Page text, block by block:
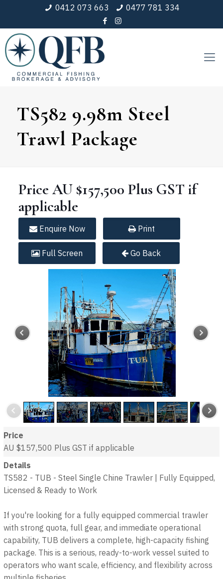
0412 073 663 0477 781 334
TS582 9.98m Steel
Trawl Package
PriceAU $157,500 Plus GST if
applicable
Enquire Now Print
Full Screen Go Back
Price
AU $157,500 Plus GST if applicable
Details
TS582 - TUB - Steel Single Chine Trawler | Fully Equipped,
Licensed & Ready to Work
If you're looking for a fully equipped commercial trawler
with strong quota, full gear, and immediate operational
capability, TUB delivers a complete, high-capacity fishing
package. This is a serious, ready-to-work vessel suited to
operators who want scale, efficiency, and flexibility across